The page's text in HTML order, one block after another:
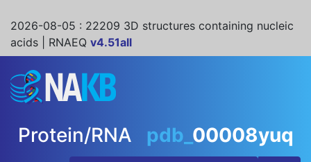
2026-08-05 : 22209 3D structures containing nucleic
acids | RNAEQ v4.51all
Protein/RNA pdb_ 00008yuq